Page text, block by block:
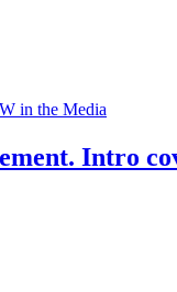
in the Media
Intro